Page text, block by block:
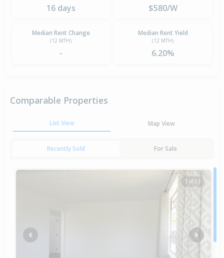
16 days $580/W
Median Rent Change
(12 MTH)
-
Median Rent Yield
(12 MTH)
6.20%
Comparable Properties
List View Map View
Recently Sold For Sale
1 of 23
Previous Next